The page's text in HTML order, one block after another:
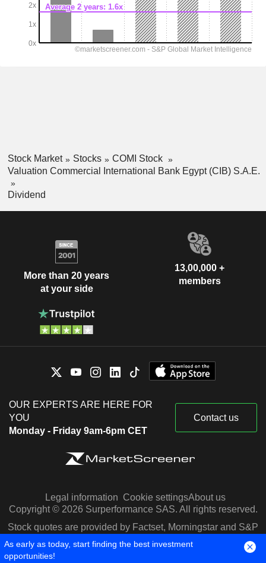
Stock Market Stocks
COMI Stock
Valuation Commercial International Bank Egypt (CIB) S.A.E.
Dividend
More than 20 years
at your side
13,00,000 +
members
OUR EXPERTS ARE HERE FOR
YOU
Monday - Friday 9am-6pm CET
Contact us
Legal information Cookie settingsAbout us
Copyright © 2026 Surperformance SAS. All rights reserved.
Stock quotes are provided by Factset, Morningstar and S&P
Capital IQ
As early as today, start finding the best investment
opportunities!